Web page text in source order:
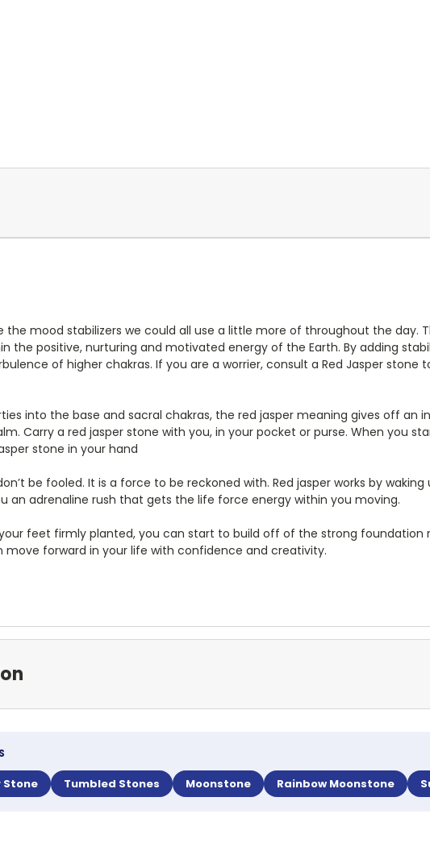
the mood stabilizers we could all use a little more of throughout the day.
the positive, nurturing and motivated energy of the Earth. By adding
of higher chakras. If you are a worrier, consult a Red Jasper stone
into the base and sacral chakras, the red jasper meaning gives off an
Carry a red jasper stone with you, in your pocket or purse. When you
stone in your hand
be fooled. It is a force to be reckoned with. Red jasper works by
an adrenaline rush that gets the life force energy within you moving.
feet firmly planted, you can start to build off of the strong foundation
move forward in your life with confidence and creativity.
Stone Tumbled Stones Moonstone Rainbow Moonstone